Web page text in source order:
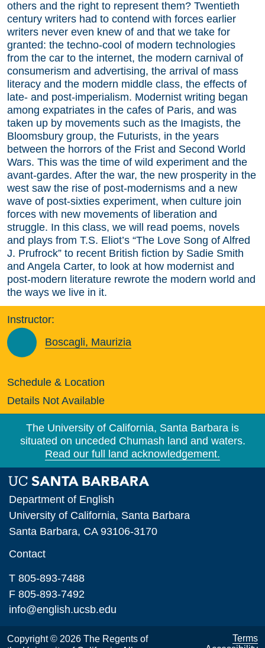
others and the right to represent them? Twentieth
century writers had to contend with forces earlier
writers never even knew of and that we take for
granted: the techno-cool of modern technologies
from the car to the internet, the modern carnival of
consumerism and advertising, the arrival of mass
literacy and the modern middle class, the effects of
late- and post-imperialism. Modernist writing began
among expatriates in the cafes of Paris, and was
taken up by movements such as the Imagists, the
Bloomsbury group, the Futurists, in the years
between the horrors of the Frist and Second World
Wars. This was the time of wild experiment and the
avant-gardes. After the war, the new prosperity in the
west saw the rise of post-modernisms and a new
wave of post-sixties experiment, when culture join
forces with new movements of liberation and
struggle. In this class, we will read poems, novels
and plays from T.S. Eliot’s “The Love Song of Alfred
J. Prufrock” to recent British fiction by Sadie Smith
and Angela Carter, to look at how modernist and
post-modern literature rewrote the modern world and
the ways we live in it.
Instructor:
Boscagli, Maurizia
Schedule & Location
Details Not Available
The University of California, Santa Barbara is
situated on unceded Chumash land and waters.
Read our full land acknowledgement.
Department of English
University of California, Santa Barbara
Santa Barbara, CA 93106-3170
Contact
T 805-893-7488
F 805-893-7492
info@english.ucsb.edu
Copyright © 2026 The Regents of
Terms